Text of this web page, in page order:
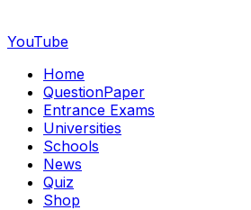
YouTube
Home
QuestionPaper
Entrance Exams
Universities
Schools
News
Quiz
Shop